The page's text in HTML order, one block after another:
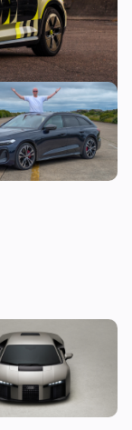
three months
S5 Avant –
honest review
surprise
to the R8: meet
powered